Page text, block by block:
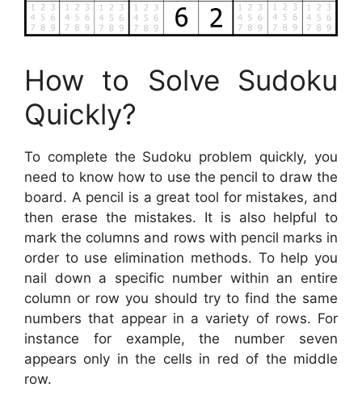
How to Solve Sudoku
Quickly?
To complete the Sudoku problem quickly, you
need to know how to use the pencil to draw the
board. A pencil is a great tool for mistakes, and
then erase the mistakes. It is also helpful to
mark the columns and rows with pencil marks in
order to use elimination methods. To help you
nail down a specific number within an entire
column or row you should try to find the same
numbers that appear in a variety of rows. For
instance for example, the number seven
appears only in the cells in red of the middle
row.